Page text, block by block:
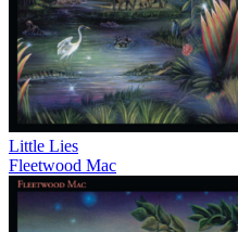
Little Lies
Fleetwood Mac